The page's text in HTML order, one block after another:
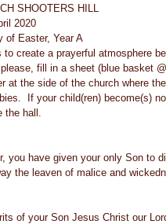
SHOOTERS HILL
2020
of Easter, Year A
to create a prayerful atmosphere
please, fill in a sheet (blue basket
at the side of the church where
If your child(ren) become(s)
the hall.
you have given your only Son to
the leaven of malice and
of your Son Jesus Christ our